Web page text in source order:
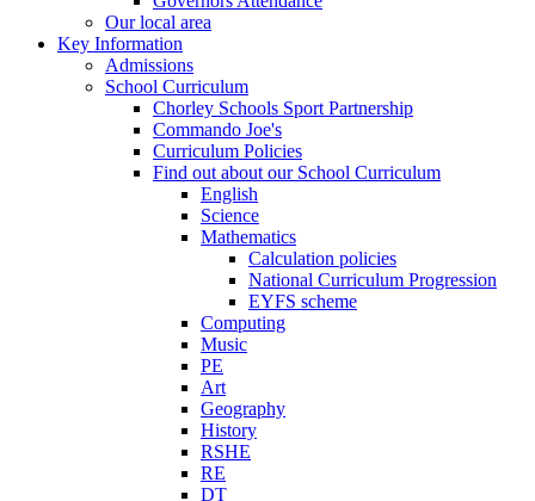
Our local area
Key Information
Admissions
School Curriculum
Chorley Schools Sport Partnership
Commando Joe's
Curriculum Policies
Find out about our School Curriculum
English
Science
Mathematics
Calculation policies
National Curriculum Progression
EYFS scheme
Computing
Music
PE
Art
Geography
History
RSHE
RE
DT